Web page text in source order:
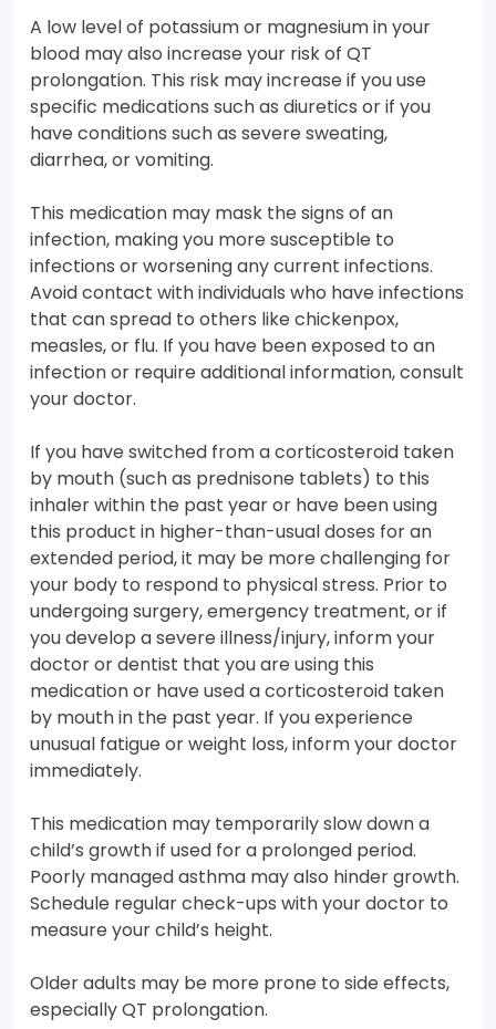
A low level of potassium or magnesium in your
blood may also increase your risk of QT
prolongation. This risk may increase if you use
specific medications such as diuretics or if you
have conditions such as severe sweating,
diarrhea, or vomiting.
This medication may mask the signs of an
infection, making you more susceptible to
infections or worsening any current infections.
Avoid contact with individuals who have infections
that can spread to others like chickenpox,
measles, or flu. If you have been exposed to an
infection or require additional information, consult
your doctor.
If you have switched from a corticosteroid taken
by mouth (such as prednisone tablets) to this
inhaler within the past year or have been using
this product in higher-than-usual doses for an
extended period, it may be more challenging for
your body to respond to physical stress. Prior to
undergoing surgery, emergency treatment, or if
you develop a severe illness/injury, inform your
doctor or dentist that you are using this
medication or have used a corticosteroid taken
by mouth in the past year. If you experience
unusual fatigue or weight loss, inform your doctor
immediately.
This medication may temporarily slow down a
child’s growth if used for a prolonged period.
Poorly managed asthma may also hinder growth.
Schedule regular check-ups with your doctor to
measure your child’s height.
Older adults may be more prone to side effects,
especially QT prolongation.